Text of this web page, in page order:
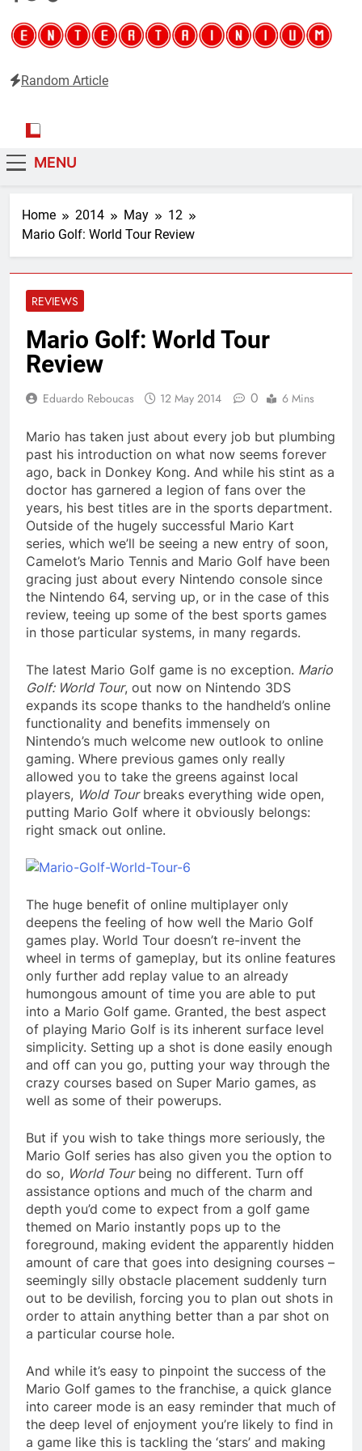
Random Article
MENU
Home 2014 May
12
Mario Golf: World Tour Review
REVIEWS
Mario Golf: World Tour
Review
Eduardo Reboucas 12 May 2014 0 6 Mins
Mario has taken just about every job but plumbing
past his introduction on what now seems forever
ago, back in Donkey Kong. And while his stint as a
doctor has garnered a legion of fans over the
years, his best titles are in the sports department.
Outside of the hugely successful Mario Kart
series, which we’ll be seeing a new entry of soon,
Camelot’s Mario Tennis and Mario Golf have been
gracing just about every Nintendo console since
the Nintendo 64, serving up, or in the case of this
review, teeing up some of the best sports games
in those particular systems, in many regards.
The latest Mario Golf game is no exception. Mario
Golf: World Tour, out now on Nintendo 3DS
expands its scope thanks to the handheld’s online
functionality and benefits immensely on
Nintendo’s much welcome new outlook to online
gaming. Where previous games only really
allowed you to take the greens against local
players, Wold Tourbreaks everything wide open,
putting Mario Golf where it obviously belongs:
right smack out online.
The huge benefit of online multiplayer only
deepens the feeling of how well the Mario Golf
games play. World Tour doesn’t re-invent the
wheel in terms of gameplay, but its online features
only further add replay value to an already
humongous amount of time you are able to put
into a Mario Golf game. Granted, the best aspect
of playing Mario Golf is its inherent surface level
simplicity. Setting up a shot is done easily enough
and off can you go, putting your way through the
crazy courses based on Super Mario games, as
well as some of their powerups.
But if you wish to take things more seriously, the
Mario Golf series has also given you the option to
do so, World Tourbeing no different. Turn off
assistance options and much of the charm and
depth you’d come to expect from a golf game
themed on Mario instantly pops up to the
foreground, making evident the apparently hidden
amount of care that goes into designing courses –
seemingly silly obstacle placement suddenly turn
out to be devilish, forcing you to plan out shots in
order to attain anything better than a par shot on
a particular course hole.
And while it’s easy to pinpoint the success of the
Mario Golf games to the franchise, a quick glance
into career mode is an easy reminder that much of
the deep level of enjoyment you’re likely to find in
a game like this is tackling the ‘stars’ and making